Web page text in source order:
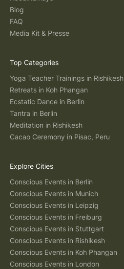
Blog
FAQ
Media Kit & Presse
Top Categories
Yoga Teacher Trainings in Rishikesh
Retreats in Koh Phangan
Ecstatic Dance in Berlin
Tantra in Berlin
Meditation in Rishikesh
Cacao Ceremony in Pisac, Peru
Explore Cities
Conscious Events in Berlin
Conscious Events in Munich
Conscious Events in Leipzig
Conscious Events in Freiburg
Conscious Events in Stuttgart
Conscious Events in Rishikesh
Conscious Events in Koh Phangan
Conscious Events in London